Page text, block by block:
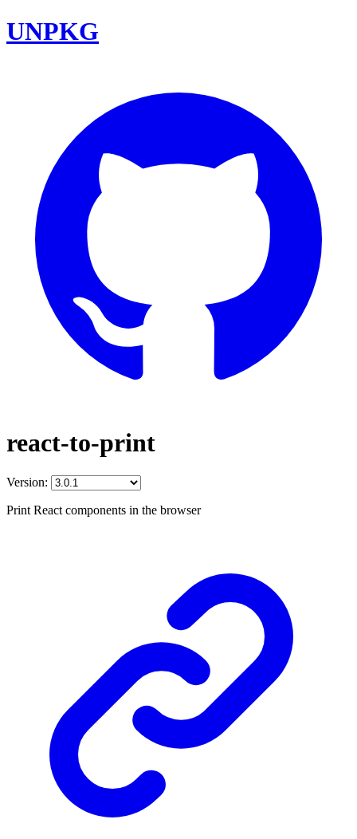
UNPKG
react-to-print
Version:
Print React components in the browser